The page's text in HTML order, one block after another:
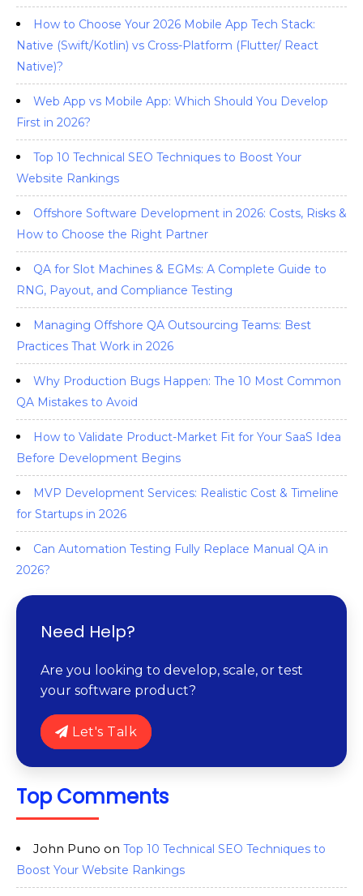
How to Choose Your 2026 Mobile App Tech Stack:
Native (Swift/Kotlin) vs Cross-Platform (Flutter/ React
Native)?
Web App vs Mobile App: Which Should You Develop
First in 2026?
Top 10 Technical SEO Techniques to Boost Your
Website Rankings
Offshore Software Development in 2026: Costs, Risks &
How to Choose the Right Partner
QA for Slot Machines & EGMs: A Complete Guide to
RNG, Payout, and Compliance Testing
Managing Offshore QA Outsourcing Teams: Best
Practices That Work in 2026
Why Production Bugs Happen: The 10 Most Common
QA Mistakes to Avoid
How to Validate Product-Market Fit for Your SaaS Idea
Before Development Begins
MVP Development Services: Realistic Cost & Timeline
for Startups in 2026
Can Automation Testing Fully Replace Manual QA in
2026?
Need Help?
Are you looking to develop, scale, or test
your software product?
Let's Talk
Top Comments
John Puno on Top 10 Technical SEO Techniques to
Boost Your Website Rankings